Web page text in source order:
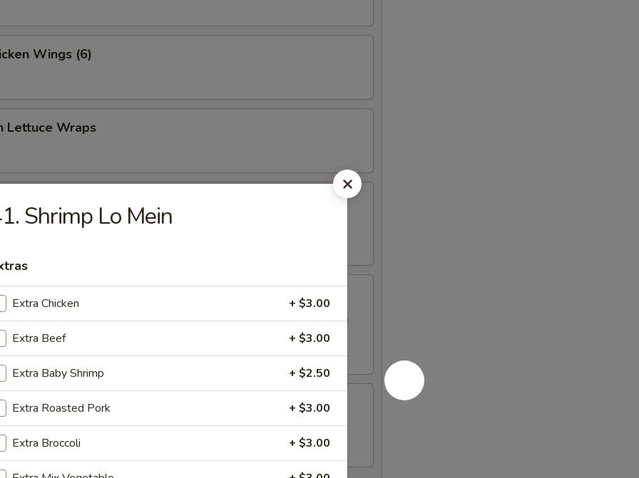
Wings (6)
Lettuce Wraps
Platter (For Two)
Puff, 2 Chicken Wings, 2 Chicken Sticks, 2 Spring Rolls)
Bomber
with cream cheese & spicy tuna, topped with spicy mayo, eel sauce &
meat with cream cheese, topped with spicy mayo, eel sauce & fish egg.
Shrimp Lo Mein
Extra Chicken + $3.00
Extra Beef + $3.00
Extra Baby Shrimp + $2.50
Extra Roasted Pork + $3.00
Extra Broccoli + $3.00